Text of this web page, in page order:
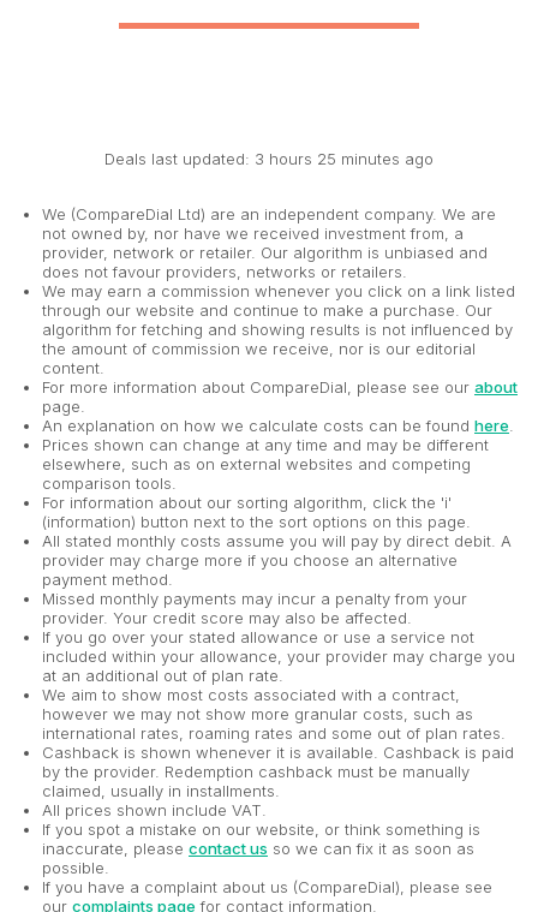
Deals last updated: 3 hours 25 minutes ago
We (CompareDial Ltd) are an independent company. We are
not owned by, nor have we received investment from, a
provider, network or retailer. Our algorithm is unbiased and
does not favour providers, networks or retailers.
We may earn a commission whenever you click on a link listed
through our website and continue to make a purchase. Our
algorithm for fetching and showing results is not influenced by
the amount of commission we receive, nor is our editorial
content.
For more information about CompareDial, please see our about
page.
An explanation on how we calculate costs can be found here
Prices shown can change at any time and may be different
elsewhere, such as on external websites and competing
comparison tools.
For information about our sorting algorithm, click the 'i'
(information) button next to the sort options on this page.
All stated monthly costs assume you will pay by direct debit. A
provider may charge more if you choose an alternative
payment method.
Missed monthly payments may incur a penalty from your
provider. Your credit score may also be affected.
If you go over your stated allowance or use a service not
included within your allowance, your provider may charge you
at an additional out of plan rate.
We aim to show most costs associated with a contract,
however we may not show more granular costs, such as
international rates, roaming rates and some out of plan rates.
Cashback is shown whenever it is available. Cashback is paid
by the provider. Redemption cashback must be manually
claimed, usually in installments.
All prices shown include VAT.
If you spot a mistake on our website, or think something is
inaccurate, please contact us so we can fix it as soon as
possible.
If you have a complaint about us (CompareDial), please see
our complaints page for contact information.